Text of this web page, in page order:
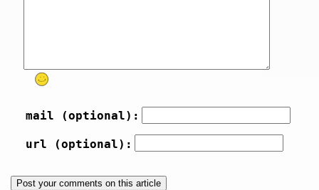
mail (optional):
url (optional):